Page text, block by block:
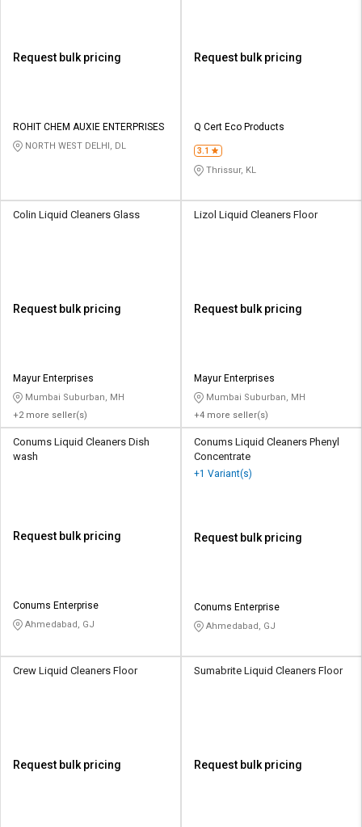
Request bulk pricing
ROHIT CHEM AUXIE ENTERPRISES
NORTH WEST DELHI, DL
Request bulk pricing
Q Cert Eco Products
3.1
Thrissur, KL
Colin Liquid Cleaners Glass
Request bulk pricing
Mayur Enterprises
Mumbai Suburban, MH
+2 more seller(s)
Lizol Liquid Cleaners Floor
Request bulk pricing
Mayur Enterprises
Mumbai Suburban, MH
+4 more seller(s)
Conums Liquid Cleaners Dish
wash
Request bulk pricing
Conums Enterprise
Ahmedabad, GJ
Conums Liquid Cleaners Phenyl
Concentrate
+1 Variant(s)
Request bulk pricing
Conums Enterprise
Ahmedabad, GJ
Crew Liquid Cleaners Floor
Request bulk pricing
Sumabrite Liquid Cleaners Floor
Request bulk pricing